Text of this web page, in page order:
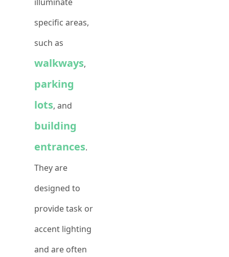
specific areas,
such as
walkways,
parking
lots, and
building
entrances.
They are
designed to
provide task or
accent lighting
and are often